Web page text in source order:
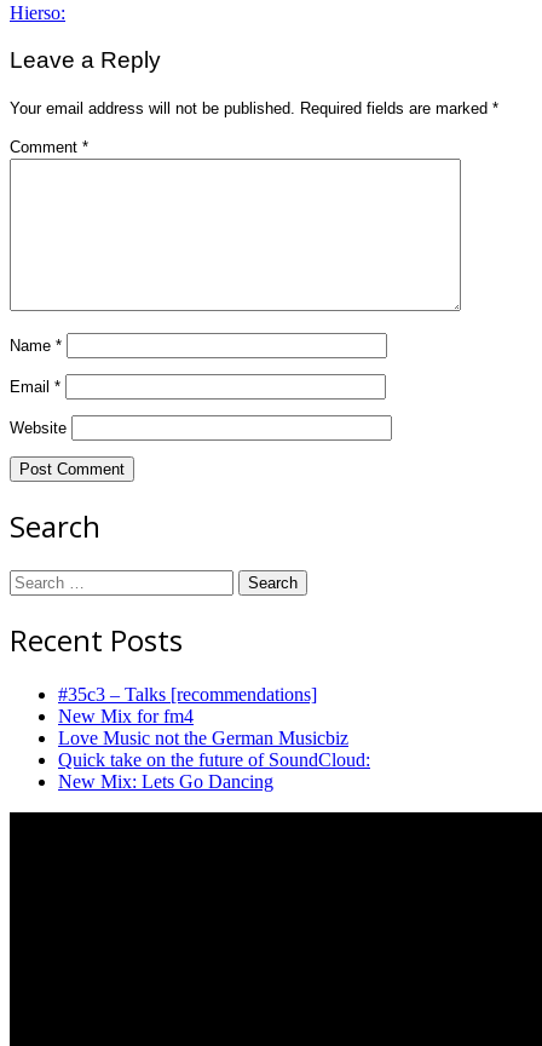
Post
navigation
Hierso:
Leave a Reply
Your email address will not be published. Required fields are marked *
Comment *
Name *
Email *
Website
Search
Search
for:
Recent Posts
#35c3 – Talks [recommendations]
New Mix for fm4
Love Music not the German Musicbiz
Quick take on the future of SoundCloud:
New Mix: Lets Go Dancing